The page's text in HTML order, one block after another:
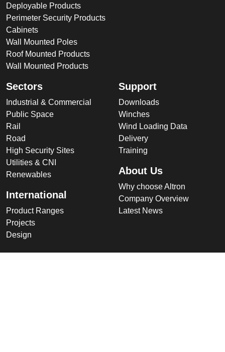
Deployable Products
Perimeter Security Products
Cabinets
Wall Mounted Poles
Roof Mounted Products
Wall Mounted Products
Sectors
Industrial & Commercial
Public Space
Rail
Road
High Security Sites
Utilities & CNI
Renewables
International
Product Ranges
Projects
Design
Support
Downloads
Winches
Wind Loading Data
Delivery
Training
About Us
Why choose Altron
Company Overview
Latest News